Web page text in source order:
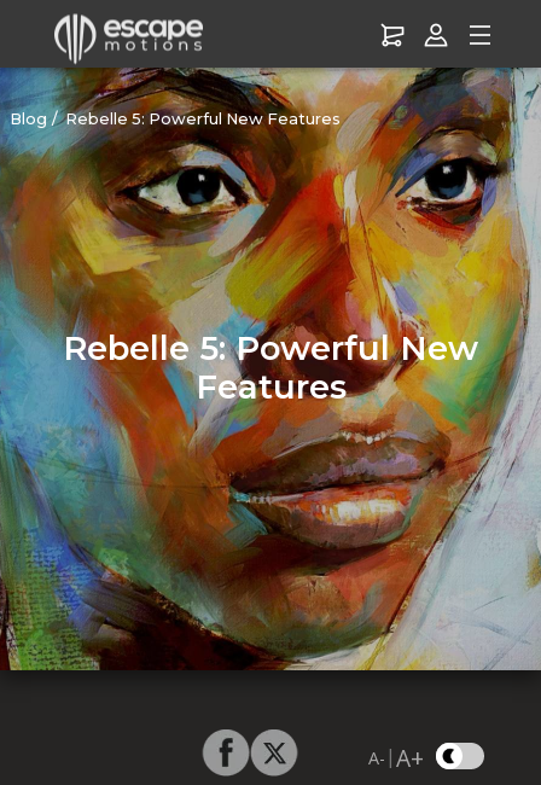
Blog Rebelle 5: Powerful New Features
Rebelle 5: Powerful New
Features
A- |A+